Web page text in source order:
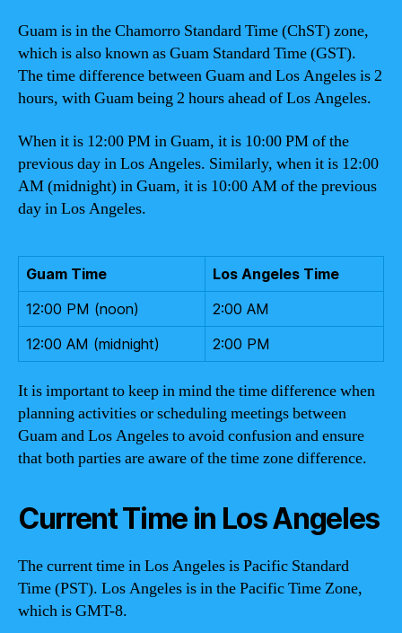
Guam is in the Chamorro Standard Time (ChST) zone,
which is also known as Guam Standard Time (GST).
The time difference between Guam and Los Angeles is 2
hours, with Guam being 2 hours ahead of Los Angeles.
When it is 12:00 PM in Guam, it is 10:00 PM of the
previous day in Los Angeles. Similarly, when it is 12:00
AM (midnight) in Guam, it is 10:00 AM of the previous
day in Los Angeles.
Guam Time
Los Angeles Time
12:00 PM (noon)
2:00 AM
12:00 AM (midnight)
2:00 PM
It is important to keep in mind the time difference when
planning activities or scheduling meetings between
Guam and Los Angeles to avoid confusion and ensure
that both parties are aware of the time zone difference.
Current Time in Los Angeles
The current time in Los Angeles is Pacific Standard
Time (PST). Los Angeles is in the Pacific Time Zone,
which is GMT-8.